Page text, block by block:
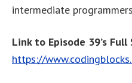
intermediate
Link to Episode 39’s
https://